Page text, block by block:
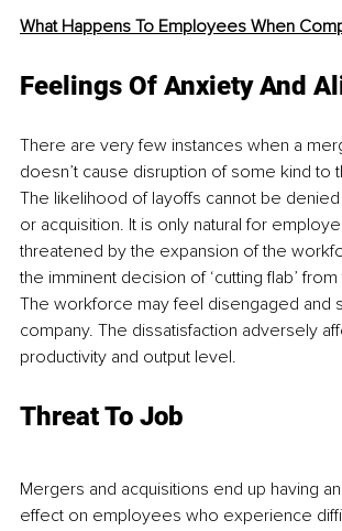
What Happens To Employees When
Feelings Of Anxiety And
There are very few instances when a
doesn’t cause disruption of some kind to
The likelihood of layoffs cannot be
or acquisition. It is only natural for
threatened by the expansion of the
the imminent decision of ‘cutting flab’
The workforce may feel disengaged and
company. The dissatisfaction adversely
productivity and output level.
Threat To Job
Mergers and acquisitions end up having
effect on employees who experience